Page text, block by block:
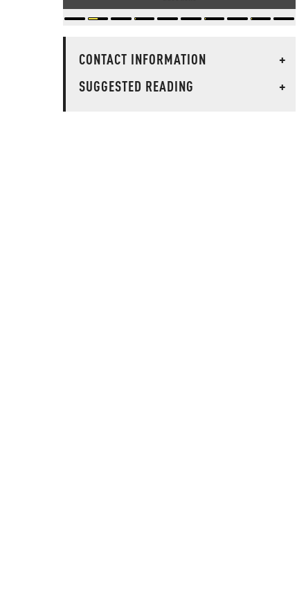
CONTACT INFORMATION
+
SUGGESTED READING
+